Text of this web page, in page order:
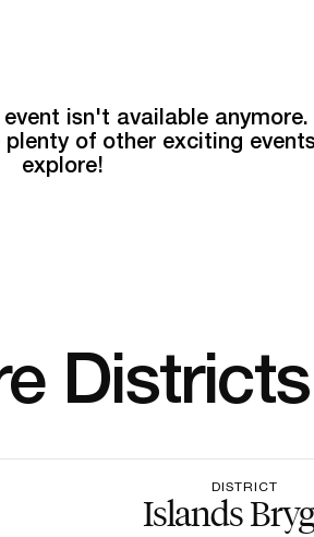
isn't available
of other exciting
explore!
Districts
DISTRICT
Islands